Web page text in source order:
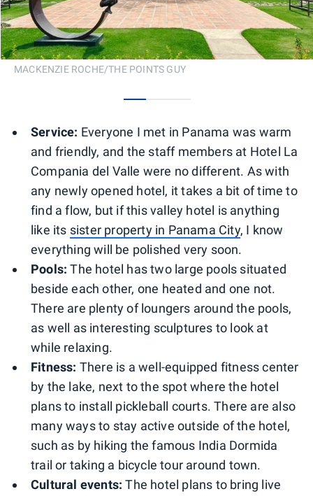
MACKENZIE ROCHE/THE POINTS GUY
Service: Everyone I met in Panama was warm
and friendly, and the staff members at Hotel La
Compania del Valle were no different. As with
any newly opened hotel, it takes a bit of time to
find a flow, but if this valley hotel is anything
like its sister property in Panama City, I know
everything will be polished very soon.
Pools: The hotel has two large pools situated
beside each other, one heated and one not.
There are plenty of loungers around the pools,
as well as interesting sculptures to look at
while relaxing.
Fitness: There is a well-equipped fitness center
by the lake, next to the spot where the hotel
plans to install pickleball courts. There are also
many ways to stay active outside of the hotel,
such as by hiking the famous India Dormida
trail or taking a bicycle tour around town.
Cultural events: The hotel plans to bring live